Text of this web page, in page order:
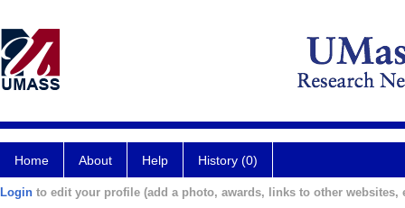
Home About Help History (0)
Login to edit your profile (add a photo, awards, links to other websites,